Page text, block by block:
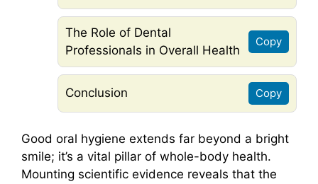
The Role of Dental
Professionals in Overall Health
Copy
Conclusion Copy
Good oral hygiene extends far beyond a bright
smile; it’s a vital pillar of whole-body health.
Mounting scientific evidence reveals that the